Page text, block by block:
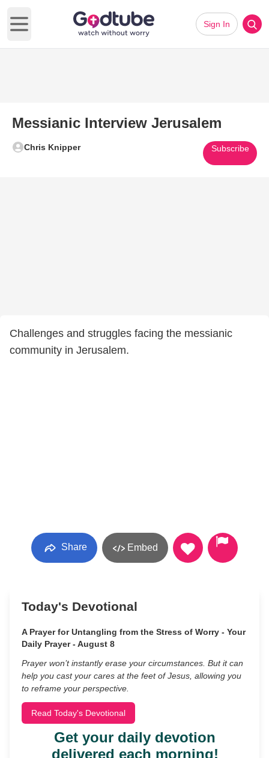
Open main menu
Sign In
Messianic Interview Jerusalem
Chris Knipper Subscribe
Challenges and struggles facing the messianic
community in Jerusalem.
Share Embed
Today's Devotional
A Prayer for Untangling from the Stress of Worry - Your
Daily Prayer - August 8
Prayer won’t instantly erase your circumstances. But it can
help you cast your cares at the feet of Jesus, allowing you
to reframe your perspective.
Read Today's Devotional